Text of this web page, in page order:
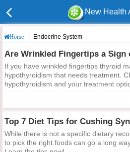
New Health
Home Endocrine System
If you have wrinkled fingertips thyroid
hypothyroidism that needs treatment.
hypothyroidism and your treatment
While there is not a specific dietary
to pick the right foods can go a long